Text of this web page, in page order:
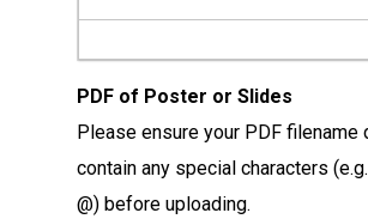
PDF of Poster or Slides
Please ensure your PDF filename
contain any special characters (e.g.
@) before uploading.